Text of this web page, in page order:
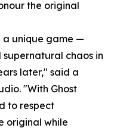
the original
a unique game —
chaos in
later," said a
"With Ghost
to respect
original while